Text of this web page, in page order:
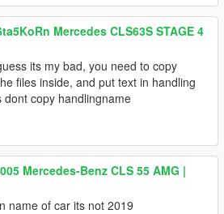
Mercedes CLS63S STAGE 4
its my bad, you need to copy
files inside, and put text in handling
dont copy handlingname
Mercedes-Benz CLS 55 AMG |
name of car its not 2019